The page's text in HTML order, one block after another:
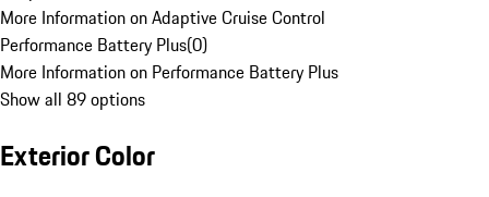
More Information on Adaptive Cruise Control
Performance Battery Plus(0)
More Information on Performance Battery Plus
Show all 89 options
Exterior Color